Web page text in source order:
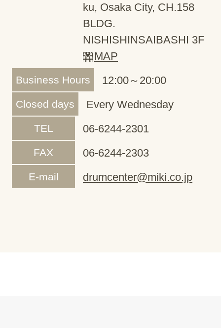
ku, Osaka City, CH.158
BLDG.
NISHISHINSAIBASHI 3F
MAP
Business Hours 12:00～20:00
Closed days Every Wednesday
TEL 06-6244-2301
FAX 06-6244-2303
E-mail drumcenter@miki.co.jp